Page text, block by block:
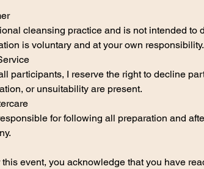
cleansing practice and is not intended to
is voluntary and at your own responsibility.
participants, I reserve the right to decline
or unsuitability are present.
for following all preparation and
event, you acknowledge that you have